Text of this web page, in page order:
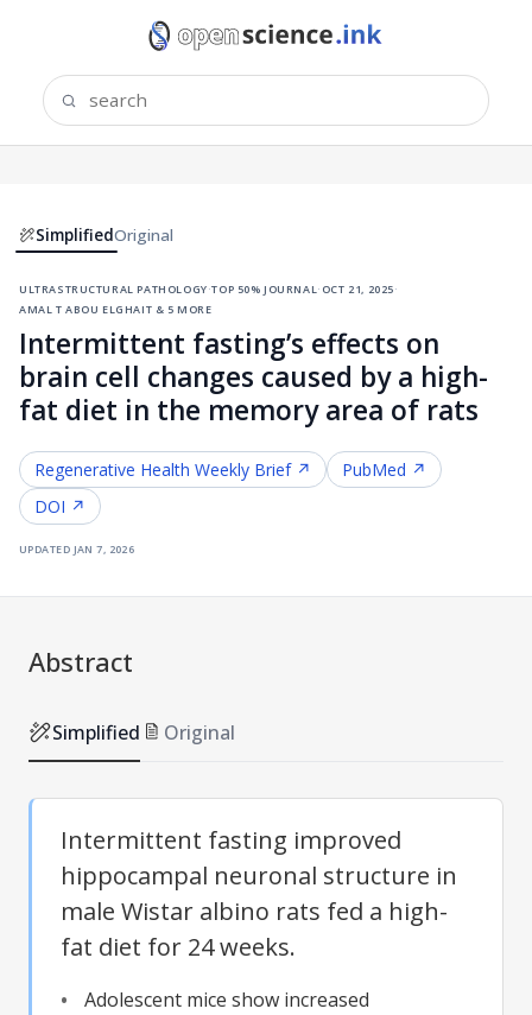
SimplifiedOriginal
ultrastructural pathology·top 50% journal ·oct 21, 2025·
amal t abou elghait & 5 more
Intermittent fasting’s effects on
brain cell changes caused by a high-
fat diet in the memory area of rats
Regenerative Health Weekly Brief ↗
PubMed ↗
DOI ↗
updated jan 7, 2026
Abstract
Simplified Original
Intermittent fasting improved
hippocampal neuronal structure in
male Wistar albino rats fed a high-
fat diet for 24 weeks.
Adolescent mice show increased